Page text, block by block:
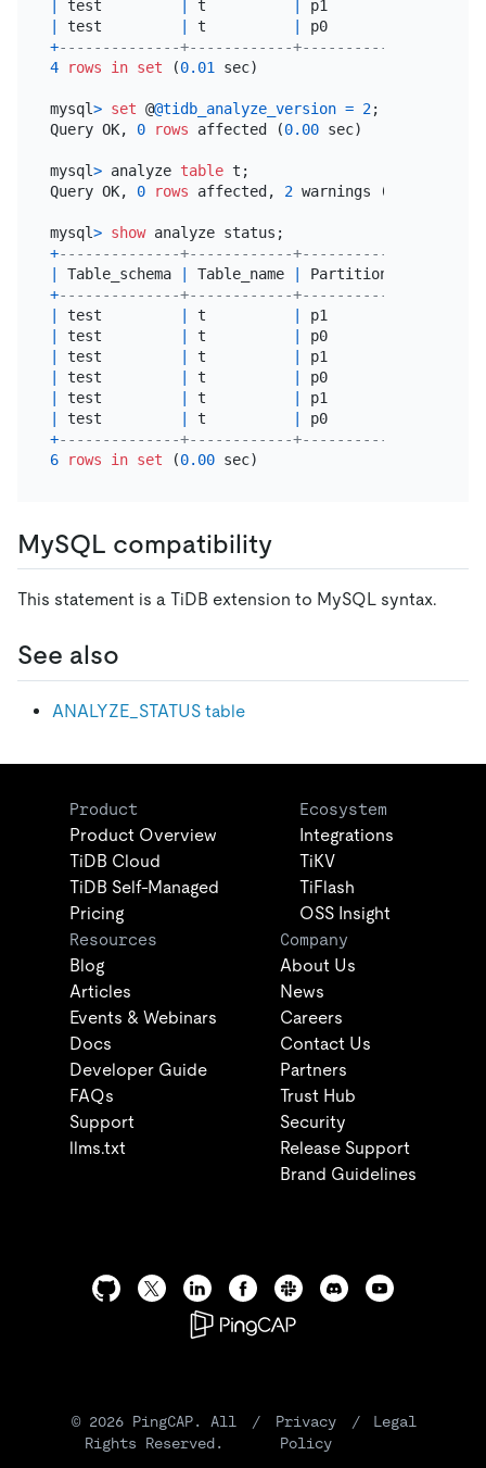
|
test | t | p1
|
test | t | p0
+--------------+------------+----------------
4
rows in set (0.01 sec)
mysql> set @@tidb_analyze_version = 2;
Query OK, 0 rows affected (0.00 sec)
mysql> analyze table t;
Query OK, 0 rows affected, 2 warnings (
mysql> show
+--------------+------------+----------------
|
Table_schema | Table_name | Partition_name
+--------------+------------+----------------
|
test | t | p1
|
test | t | p0
|
test | t | p1
|
test | t | p0
|
test | t | p1
|
test | t | p0
+--------------+------------+----------------
6
rows in set (0.00
MySQL compatibility
This statement is a TiDB extension to MySQL syntax.
See also
ANALYZE_STATUS table
Product
Product Overview
TiDB Cloud
TiDB Self-Managed
Pricing
Ecosystem
Integrations
TiKV
TiFlash
OSS Insight
Resources
Blog
Articles
Events & Webinars
Docs
Developer Guide
FAQs
Support
llms.txt
Company
About Us
News
Careers
Contact Us
Partners
Trust Hub
Security
Release Support
Brand Guidelines
© 2026PingCAP. All
Rights Reserved.
/
Privacy
Policy
/ Legal